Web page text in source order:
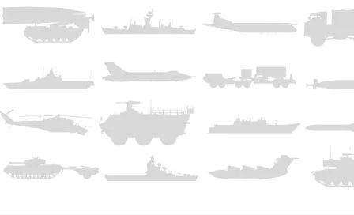
Skip
to
content